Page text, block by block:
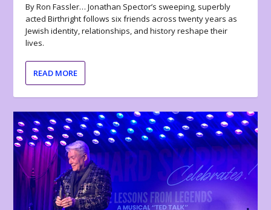
By Ron Fassler… Jonathan Spector’s sweeping, superbly
acted Birthright follows six friends across twenty years as
Jewish identity, relationships, and history reshape their
lives.
READ MORE